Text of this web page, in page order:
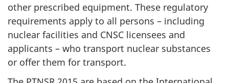
other prescribed equipment. These regulatory
requirements apply to all persons – including
nuclear facilities and CNSC licensees and
applicants – who transport nuclear substances
or offer them for transport.